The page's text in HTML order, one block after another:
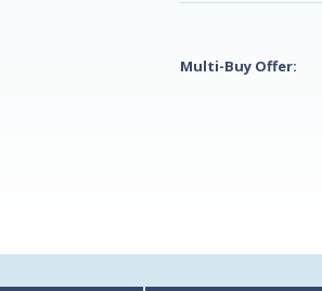
Multi-Buy Offer: